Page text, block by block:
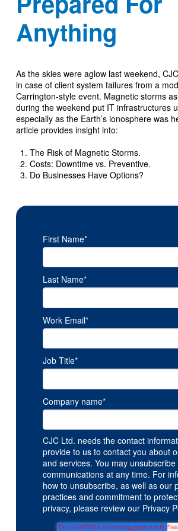
Anything
As the skies were aglow last weekend,
in case of client system failures from a
Carrington-style event. Magnetic storms
during the weekend put IT infrastructures
especially as the Earth’s ionosphere was
article provides insight into:
The Risk of Magnetic Storms.
Costs: Downtime vs. Preventive.
Do Businesses Have Options?
First Name*
Last Name*
Work Email*
Job Title*
Company name*
CJC Ltd. needs the contact
provide to us to contact you about
and services. You may
communications at any time. For
how to unsubscribe, as well as our
practices and commitment to
privacy, please review our Privacy